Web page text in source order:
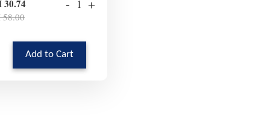
30.74
58.00
- +
Add to Cart